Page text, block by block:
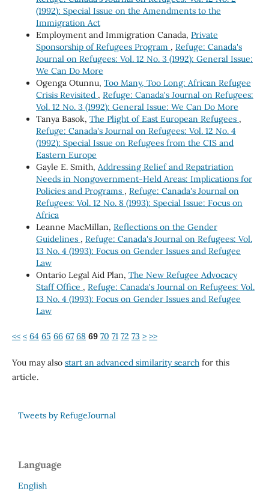
(1992): Special Issue on the Amendments to the
Immigration Act
Employment and Immigration Canada, Private
Sponsorship of Refugees Program , Refuge: Canada's
Journal on Refugees: Vol. 12 No. 3 (1992): General Issue:
We Can Do More
Ogenga Otunnu, Too Many, Too Long: African Refugee
Crisis Revisited , Refuge: Canada's Journal on Refugees:
Vol. 12 No. 3 (1992): General Issue: We Can Do More
Tanya Basok, The Plight of East European Refugees ,
Refuge: Canada's Journal on Refugees: Vol. 12 No. 4
(1992): Special Issue on Refugees from the CIS and
Eastern Europe
Gayle E. Smith, Addressing Relief and Repatriation
Needs in Nongovernment-Held Areas: Implications for
Policies and Programs , Refuge: Canada's Journal on
Refugees: Vol. 12 No. 8 (1993): Special Issue: Focus on
Africa
Leanne MacMillan, Reflections on the Gender
Guidelines , Refuge: Canada's Journal on Refugees: Vol.
13 No. 4 (1993): Focus on Gender Issues and Refugee
Law
Ontario Legal Aid Plan, The New Refugee Advocacy
Staff Office , Refuge: Canada's Journal on Refugees: Vol.
13 No. 4 (1993): Focus on Gender Issues and Refugee
Law
<< < 64 65 66 67 68 69 70 71 72 73 > >>
You may also start an advanced similarity searchfor this
article.
Tweets by RefugeJournal
Language
English